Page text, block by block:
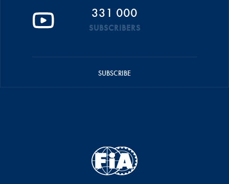
331 000
SUBSCRIBERS
SUBSCRIBE